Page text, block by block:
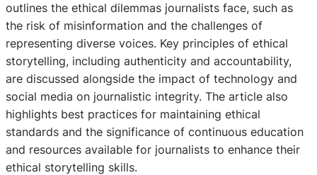
outlines the ethical dilemmas journalists face, such as
the risk of misinformation and the challenges of
representing diverse voices. Key principles of ethical
storytelling, including authenticity and accountability,
are discussed alongside the impact of technology and
social media on journalistic integrity. The article also
highlights best practices for maintaining ethical
standards and the significance of continuous education
and resources available for journalists to enhance their
ethical storytelling skills.